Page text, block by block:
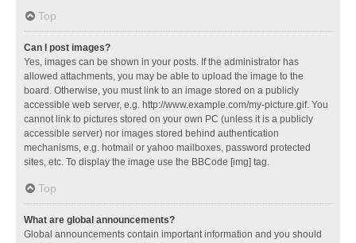
Top
Can I post images?
Yes, images can be shown in your posts. If the administrator has
allowed attachments, you may be able to upload the image to the
board. Otherwise, you must link to an image stored on a publicly
accessible web server, e.g. http://www.example.com/my-picture.gif. You
cannot link to pictures stored on your own PC (unless it is a publicly
accessible server) nor images stored behind authentication
mechanisms, e.g. hotmail or yahoo mailboxes, password protected
sites, etc. To display the image use the BBCode [img] tag.
Top
What are global announcements?
Global announcements contain important information and you should